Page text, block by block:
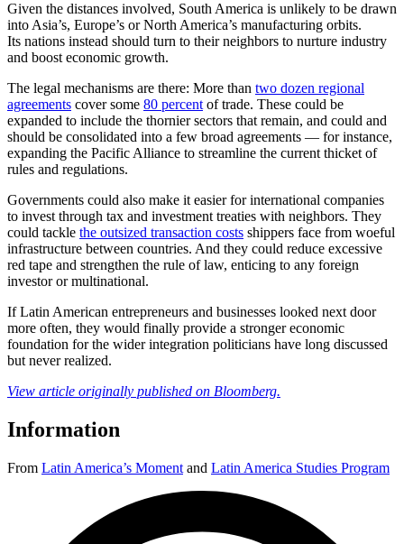
Given the distances involved, South America is unlikely to be drawn
into Asia’s, Europe’s or North America’s manufacturing orbits.
Its nations instead should turn to their neighbors to nurture industry
and boost economic growth.
The legal mechanisms are there: More than two dozen regional
agreements cover some 80 percent of trade. These could be
expanded to include the thornier sectors that remain, and could and
should be consolidated into a few broad agreements — for instance,
expanding the Pacific Alliance to streamline the current thicket of
rules and regulations.
Governments could also make it easier for international companies
to invest through tax and investment treaties with neighbors. They
could tackle the outsized transaction costs shippers face from woeful
infrastructure between countries. And they could reduce excessive
red tape and strengthen the rule of law, enticing to any foreign
investor or multinational.
If Latin American entrepreneurs and businesses looked next door
more often, they would finally provide a stronger economic
foundation for the wider integration politicians have long discussed
but never realized.
View article originally published on Bloomberg.
Information
From Latin America’s Moment and Latin America Studies Program